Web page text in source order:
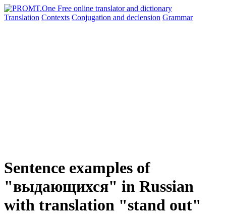
Translation Contexts Conjugation and declension Grammar
Sentence examples of
"выдающихся" in Russian
with translation "stand out"